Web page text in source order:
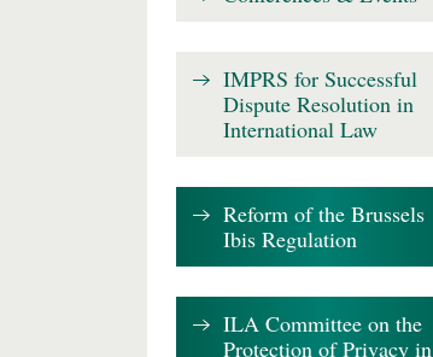
IMPRS for Successful
Dispute Resolution in
International Law
Reform of the Brussels
Ibis Regulation
ILA Committee on the
Protection of Privacy in